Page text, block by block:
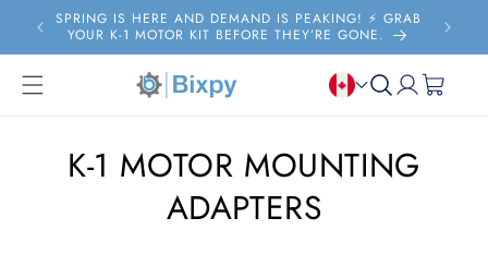
Skip to
contentFREE SHIPPING ON ALL ORDERS OVER $70
Log
in
Cart
C
K-1 MOTOR MOUNTING
ADAPTERS